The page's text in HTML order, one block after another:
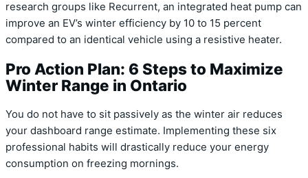
research groups like Recurrent, an integrated heat pump can
improve an EV’s winter efficiency by 10 to 15 percent
compared to an identical vehicle using a resistive heater.
Pro Action Plan: 6 Steps to Maximize
Winter Range in Ontario
You do not have to sit passively as the winter air reduces
your dashboard range estimate. Implementing these six
professional habits will drastically reduce your energy
consumption on freezing mornings.